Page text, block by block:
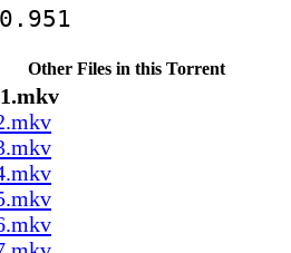
Other Files in this Torrent